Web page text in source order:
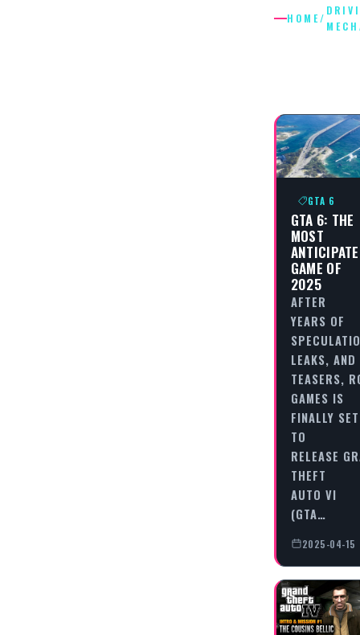
HOME/
GTA 6
GTA 6: THE
MOST
GAME OF
2025
AFTER
YEARS OF
LEAKS, AND
TEASERS,
GAMES IS
FINALLY SET
TO
RELEASE
THEFT
AUTO VI
(GTA…
2025-04-15